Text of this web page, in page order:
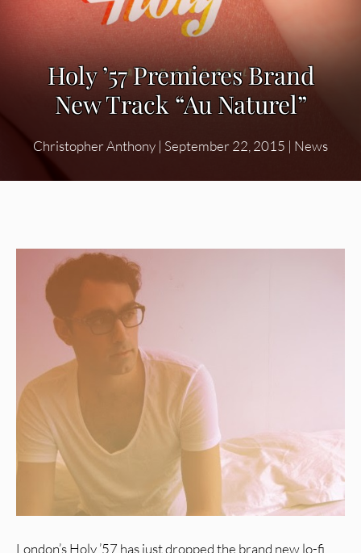
Holy ’57 Premieres Brand
New Track “Au Naturel”
Christopher Anthony | September 22, 2015 | News
London’s Holy ’57 has just dropped the brand new lo-fi